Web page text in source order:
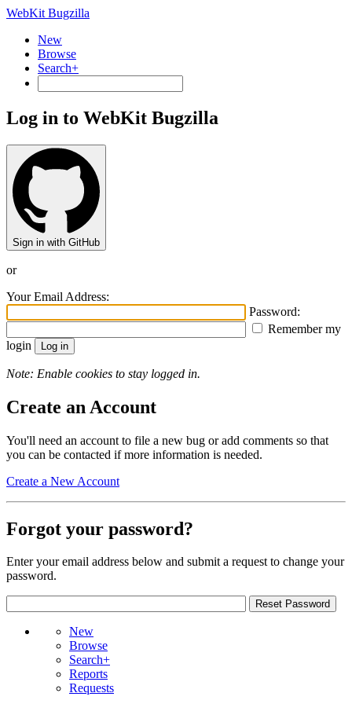
WebKit Bugzilla
New
Browse
Search+
Log in to WebKit Bugzilla
Sign in with GitHub
or
Your Email Address:
Password:
Remember my
login
Note: Enable cookies to stay logged in.
Create an Account
You'll need an account to file a new bug or add comments so that
you can be contacted if more information is needed.
Create a New Account
Forgot your password?
Enter your email address below and submit a request to change your
password.
New
Browse
Search+
Reports
Requests